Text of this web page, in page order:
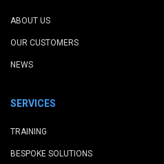
ABOUT US
OUR CUSTOMERS
NEWS
SERVICES
TRAINING
BESPOKE SOLUTIONS